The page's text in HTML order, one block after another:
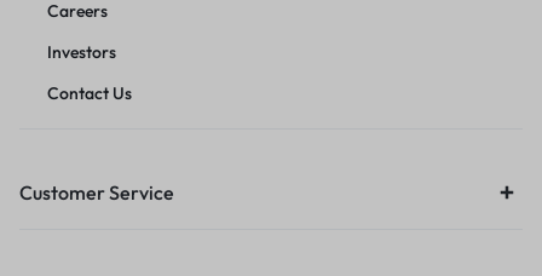
Careers
Investors
Contact Us
Customer Service